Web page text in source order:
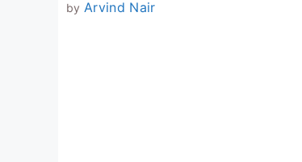
by Arvind Nair